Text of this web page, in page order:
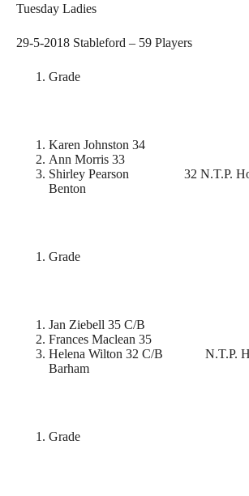
Tuesday Ladies
29-5-2018 Stableford – 59 Players
Grade
Karen Johnston 34
Ann Morris 33
Shirley Pearson 32 N.T.P.
Benton
Grade
Jan Ziebell 35 C/B
Frances Maclean 35
Helena Wilton 32 C/B N.T.P.
Barham
Grade